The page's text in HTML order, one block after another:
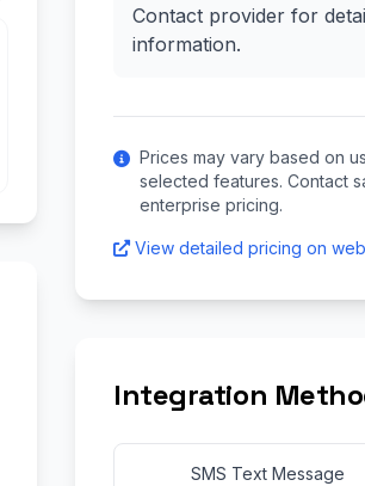
Contact provider for
information.
Prices may vary based on
selected features. Contact
enterprise pricing.
View detailed pricing on
Integration
SMS Text Message